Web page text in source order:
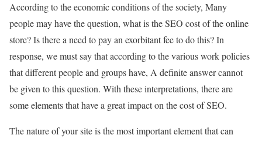
According to the economic conditions of the society, Many
people may have the question, what is the SEO cost of the online
store? Is there a need to pay an exorbitant fee to do this? In
response, we must say that according to the various work policies
that different people and groups have, A definite answer cannot
be given to this question. With these interpretations, there are
some elements that have a great impact on the cost of SEO.
The nature of your site is the most important element that can